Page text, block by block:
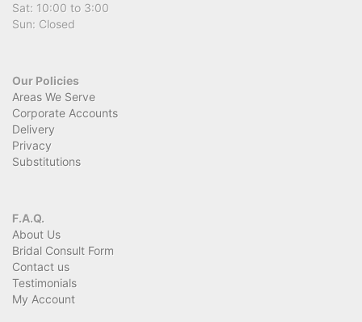
Sat: 10:00 to 3:00
Sun: Closed
Our Policies
Areas We Serve
Corporate Accounts
Delivery
Privacy
Substitutions
F.A.Q.
About Us
Bridal Consult Form
Contact us
Testimonials
My Account